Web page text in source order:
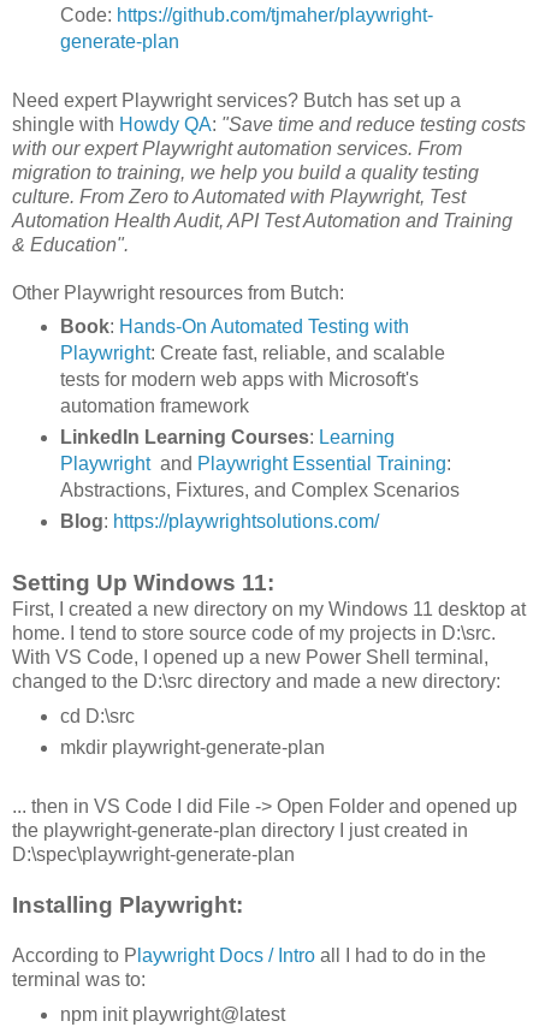
Code: https://github.com/tjmaher/playwright-
generate-plan
Need expert Playwright services? Butch has set up a
shingle with Howdy QA: "Save time and reduce testing costs
with our expert Playwright automation services. From
migration to training, we help you build a quality testing
culture. From Zero to Automated with Playwright, Test
Automation Health Audit, API Test Automation and Training
& Education".
Other Playwright resources from Butch:
Book: Hands-On Automated Testing with
Playwright: Create fast, reliable, and scalable
tests for modern web apps with Microsoft's
automation framework
LinkedIn Learning Courses: Learning
Playwrightand Playwright Essential Training:
Abstractions, Fixtures, and Complex Scenarios
Blog: https://playwrightsolutions.com/
Setting Up Windows 11:
First, I created a new directory on my Windows 11 desktop at
home. I tend to store source code of my projects in D:\src.
With VS Code, I opened up a new Power Shell terminal,
changed to the D:\src directory and made a new directory:
cd D:\src
mkdir playwright-generate-plan
... then in VS Code I did File -> Open Folder and opened up
the playwright-generate-plan directory I just created in
D:\spec\playwright-generate-plan
Installing Playwright:
According to P laywright Docs / Intro all I had to do in the
terminal was to:
npm init playwright@latest